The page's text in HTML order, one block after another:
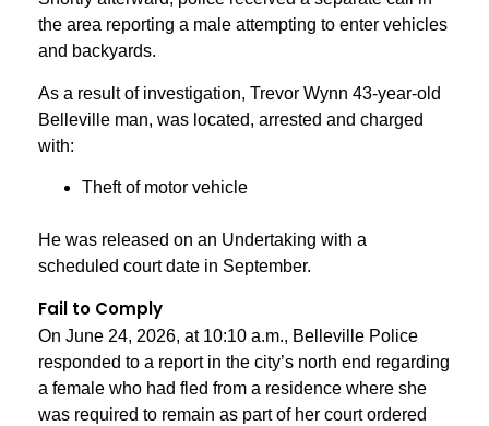
the area reporting a male attempting to enter vehicles
and backyards.
As a result of investigation, Trevor Wynn 43-year-old
Belleville man, was located, arrested and charged
with:
Theft of motor vehicle
He was released on an Undertaking with a
scheduled court date in September.
Fail to Comply
On June 24, 2026, at 10:10 a.m., Belleville Police
responded to a report in the city’s north end regarding
a female who had fled from a residence where she
was required to remain as part of her court ordered